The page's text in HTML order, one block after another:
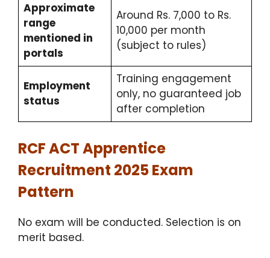
Approximate
range
mentioned in
portals
Around Rs. 7,000 to Rs.
10,000 per month
(subject to rules)
Employment
status
Training engagement
only, no guaranteed job
after completion
RCF ACT Apprentice
Recruitment 2025 Exam
Pattern
No exam will be conducted. Selection is on
merit based.